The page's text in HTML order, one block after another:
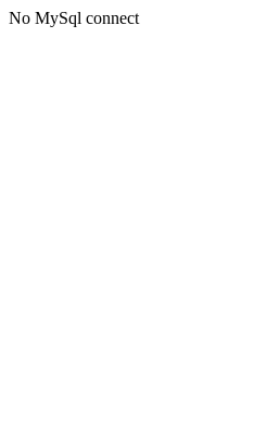
No MySql connect